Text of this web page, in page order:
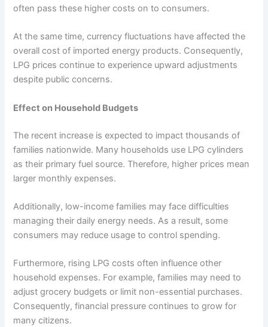
often pass these higher costs on to consumers.
At the same time, currency fluctuations have affected the
overall cost of imported energy products. Consequently,
LPG prices continue to experience upward adjustments
despite public concerns.
Effect on Household Budgets
The recent increase is expected to impact thousands of
families nationwide. Many households use LPG cylinders
as their primary fuel source. Therefore, higher prices mean
larger monthly expenses.
Additionally, low-income families may face difficulties
managing their daily energy needs. As a result, some
consumers may reduce usage to control spending.
Furthermore, rising LPG costs often influence other
household expenses. For example, families may need to
adjust grocery budgets or limit non-essential purchases.
Consequently, financial pressure continues to grow for
many citizens.